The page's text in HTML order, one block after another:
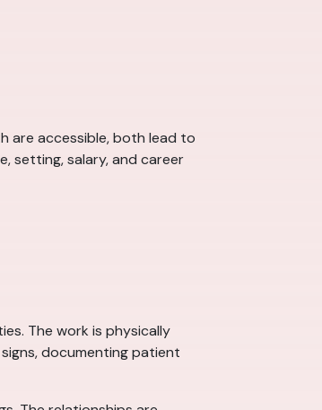
are accessible, both lead to
setting, salary, and career
The work is physically
documenting patient